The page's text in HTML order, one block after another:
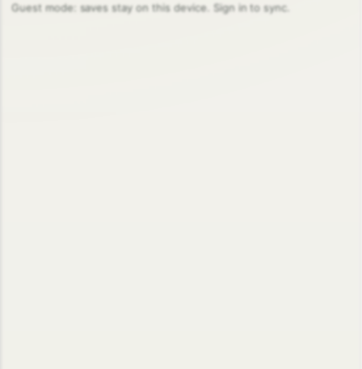
Guest mode: saves stay on this device. Sign in to sync.